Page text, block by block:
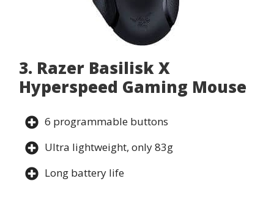
3. Razer Basilisk X
Hyperspeed Gaming Mouse
6 programmable buttons
Ultra lightweight, only 83g
Long battery life